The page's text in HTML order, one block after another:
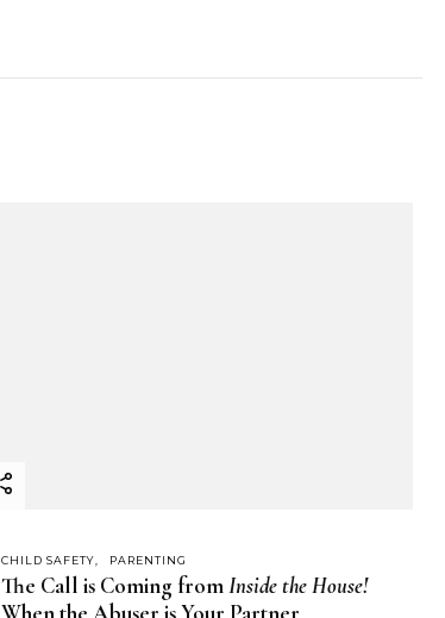
CHILD SAFETY PARENTING
The Call is Coming fromInside the House!